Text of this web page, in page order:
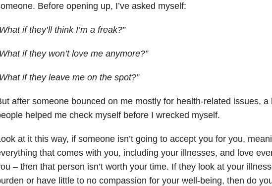
Before opening up, I’ve asked myself:
if they’ll think I’m a freak?”
if they won’t love me anymore?”
if they leave me on the spot?”
after someone bounced on me mostly for health-related issues, a
helped me check myself before I wrecked myself.
at it this way, if someone isn’t going to accept you for you,
that comes with you, including your illnesses, and love
– then that person isn’t worth your time. If they look at your
or have little to no compassion for your well-being, then do